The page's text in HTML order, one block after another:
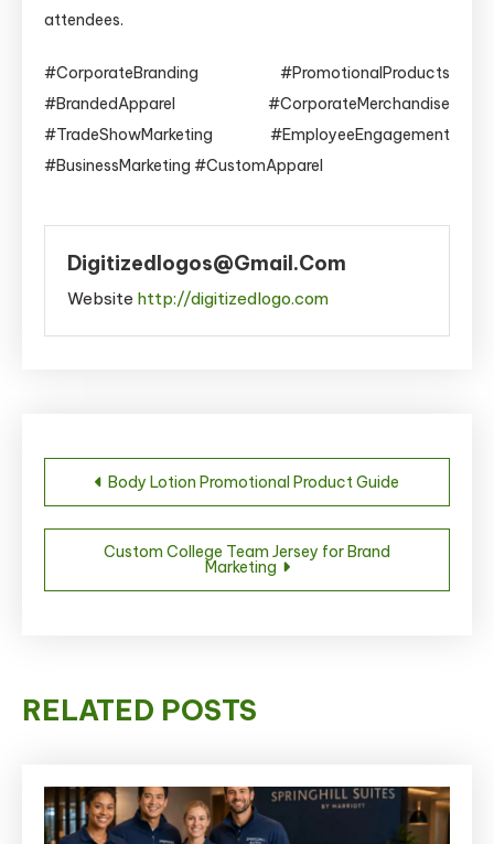
attendees.
#CorporateBranding #PromotionalProducts
#BrandedApparel #CorporateMerchandise
#TradeShowMarketing #EmployeeEngagement
#BusinessMarketing #CustomApparel
Digitizedlogos@gmail.com
Website http://digitizedlogo.com
Post
navigation
Body Lotion Promotional Product Guide
Custom College Team Jersey for Brand
Marketing
RELATED POSTS